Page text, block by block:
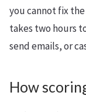
you cannot fix
takes two hours
send emails, or
How